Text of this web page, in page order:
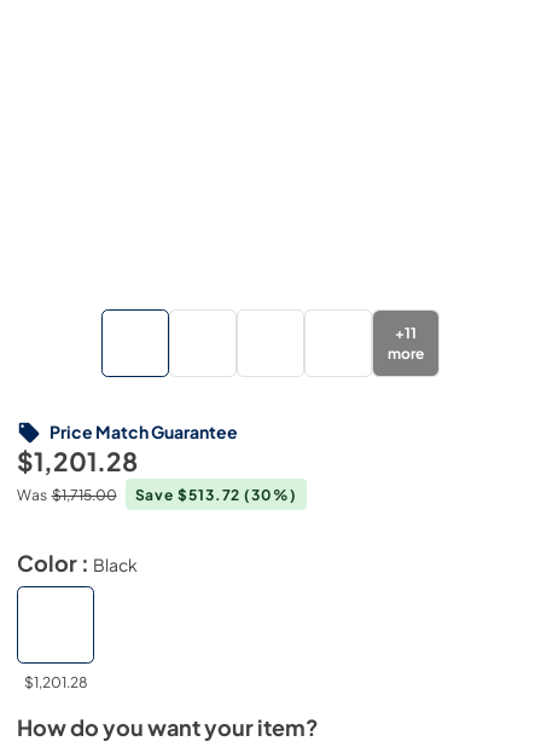
+11
more
$1,201.28
Was $1,715.00 Save $513.72(30%)
Price Match Guarantee
Color : Black
$1,201.28
How do you want your item?